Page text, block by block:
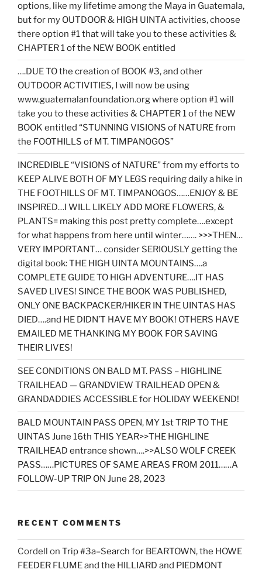
options, like my lifetime among the Maya in Guatemala,
but for my OUTDOOR & HIGH UINTA activities, choose
there option #1 that will take you to these activities &
CHAPTER 1 of the NEW BOOK entitled
….DUE TO the creation of BOOK #3, and other
OUTDOOR ACTIVITIES, I will now be using
www.guatemalanfoundation.org where option #1 will
take you to these activities & CHAPTER 1 of the NEW
BOOK entitled “STUNNING VISIONS of NATURE from
the FOOTHILLS of MT. TIMPANOGOS”
INCREDIBLE “VISIONS of NATURE” from my efforts to
KEEP ALIVE BOTH OF MY LEGS requiring daily a hike in
THE FOOTHILLS OF MT. TIMPANOGOS……ENJOY & BE
INSPIRED…I WILL LIKELY ADD MORE FLOWERS, &
PLANTS= making this post pretty complete….except
for what happens from here until winter……. >>>THEN…
VERY IMPORTANT… consider SERIOUSLY getting the
digital book: THE HIGH UINTA MOUNTAINS….a
COMPLETE GUIDE TO HIGH ADVENTURE….IT HAS
SAVED LIVES! SINCE THE BOOK WAS PUBLISHED,
ONLY ONE BACKPACKER/HIKER IN THE UINTAS HAS
DIED….and HE DIDN’T HAVE MY BOOK! OTHERS HAVE
EMAILED ME THANKING MY BOOK FOR SAVING
THEIR LIVES!
SEE CONDITIONS ON BALD MT. PASS – HIGHLINE
TRAILHEAD — GRANDVIEW TRAILHEAD OPEN &
GRANDADDIES ACCESSIBLE for HOLIDAY WEEKEND!
BALD MOUNTAIN PASS OPEN, MY 1st TRIP TO THE
UINTAS June 16th THIS YEAR>>THE HIGHLINE
TRAILHEAD entrance shown….>>ALSO WOLF CREEK
PASS……PICTURES OF SAME AREAS FROM 2011……A
FOLLOW-UP TRIP ON June 28, 2023
RECENT COMMENTS
Cordell on Trip #3a–Search for BEARTOWN, the HOWE
FEEDER FLUME and the HILLIARD and PIEDMONT